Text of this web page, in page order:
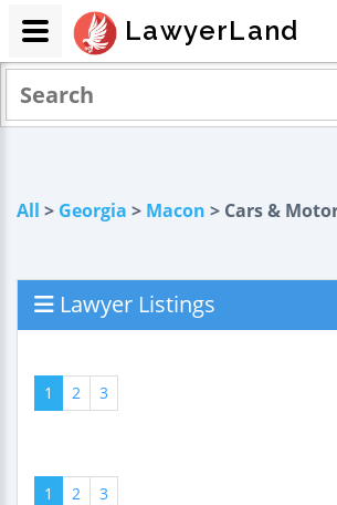
All > Georgia > Macon > Cars &
Lawyer Listings
1 2 3
1 2 3
LawyerLand